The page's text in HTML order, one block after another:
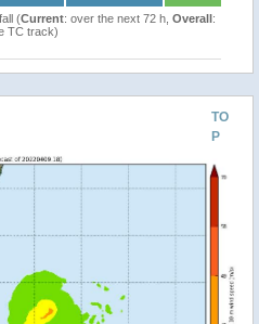
(Current: over the next 72 h, Overall:
TC track)
TO
P